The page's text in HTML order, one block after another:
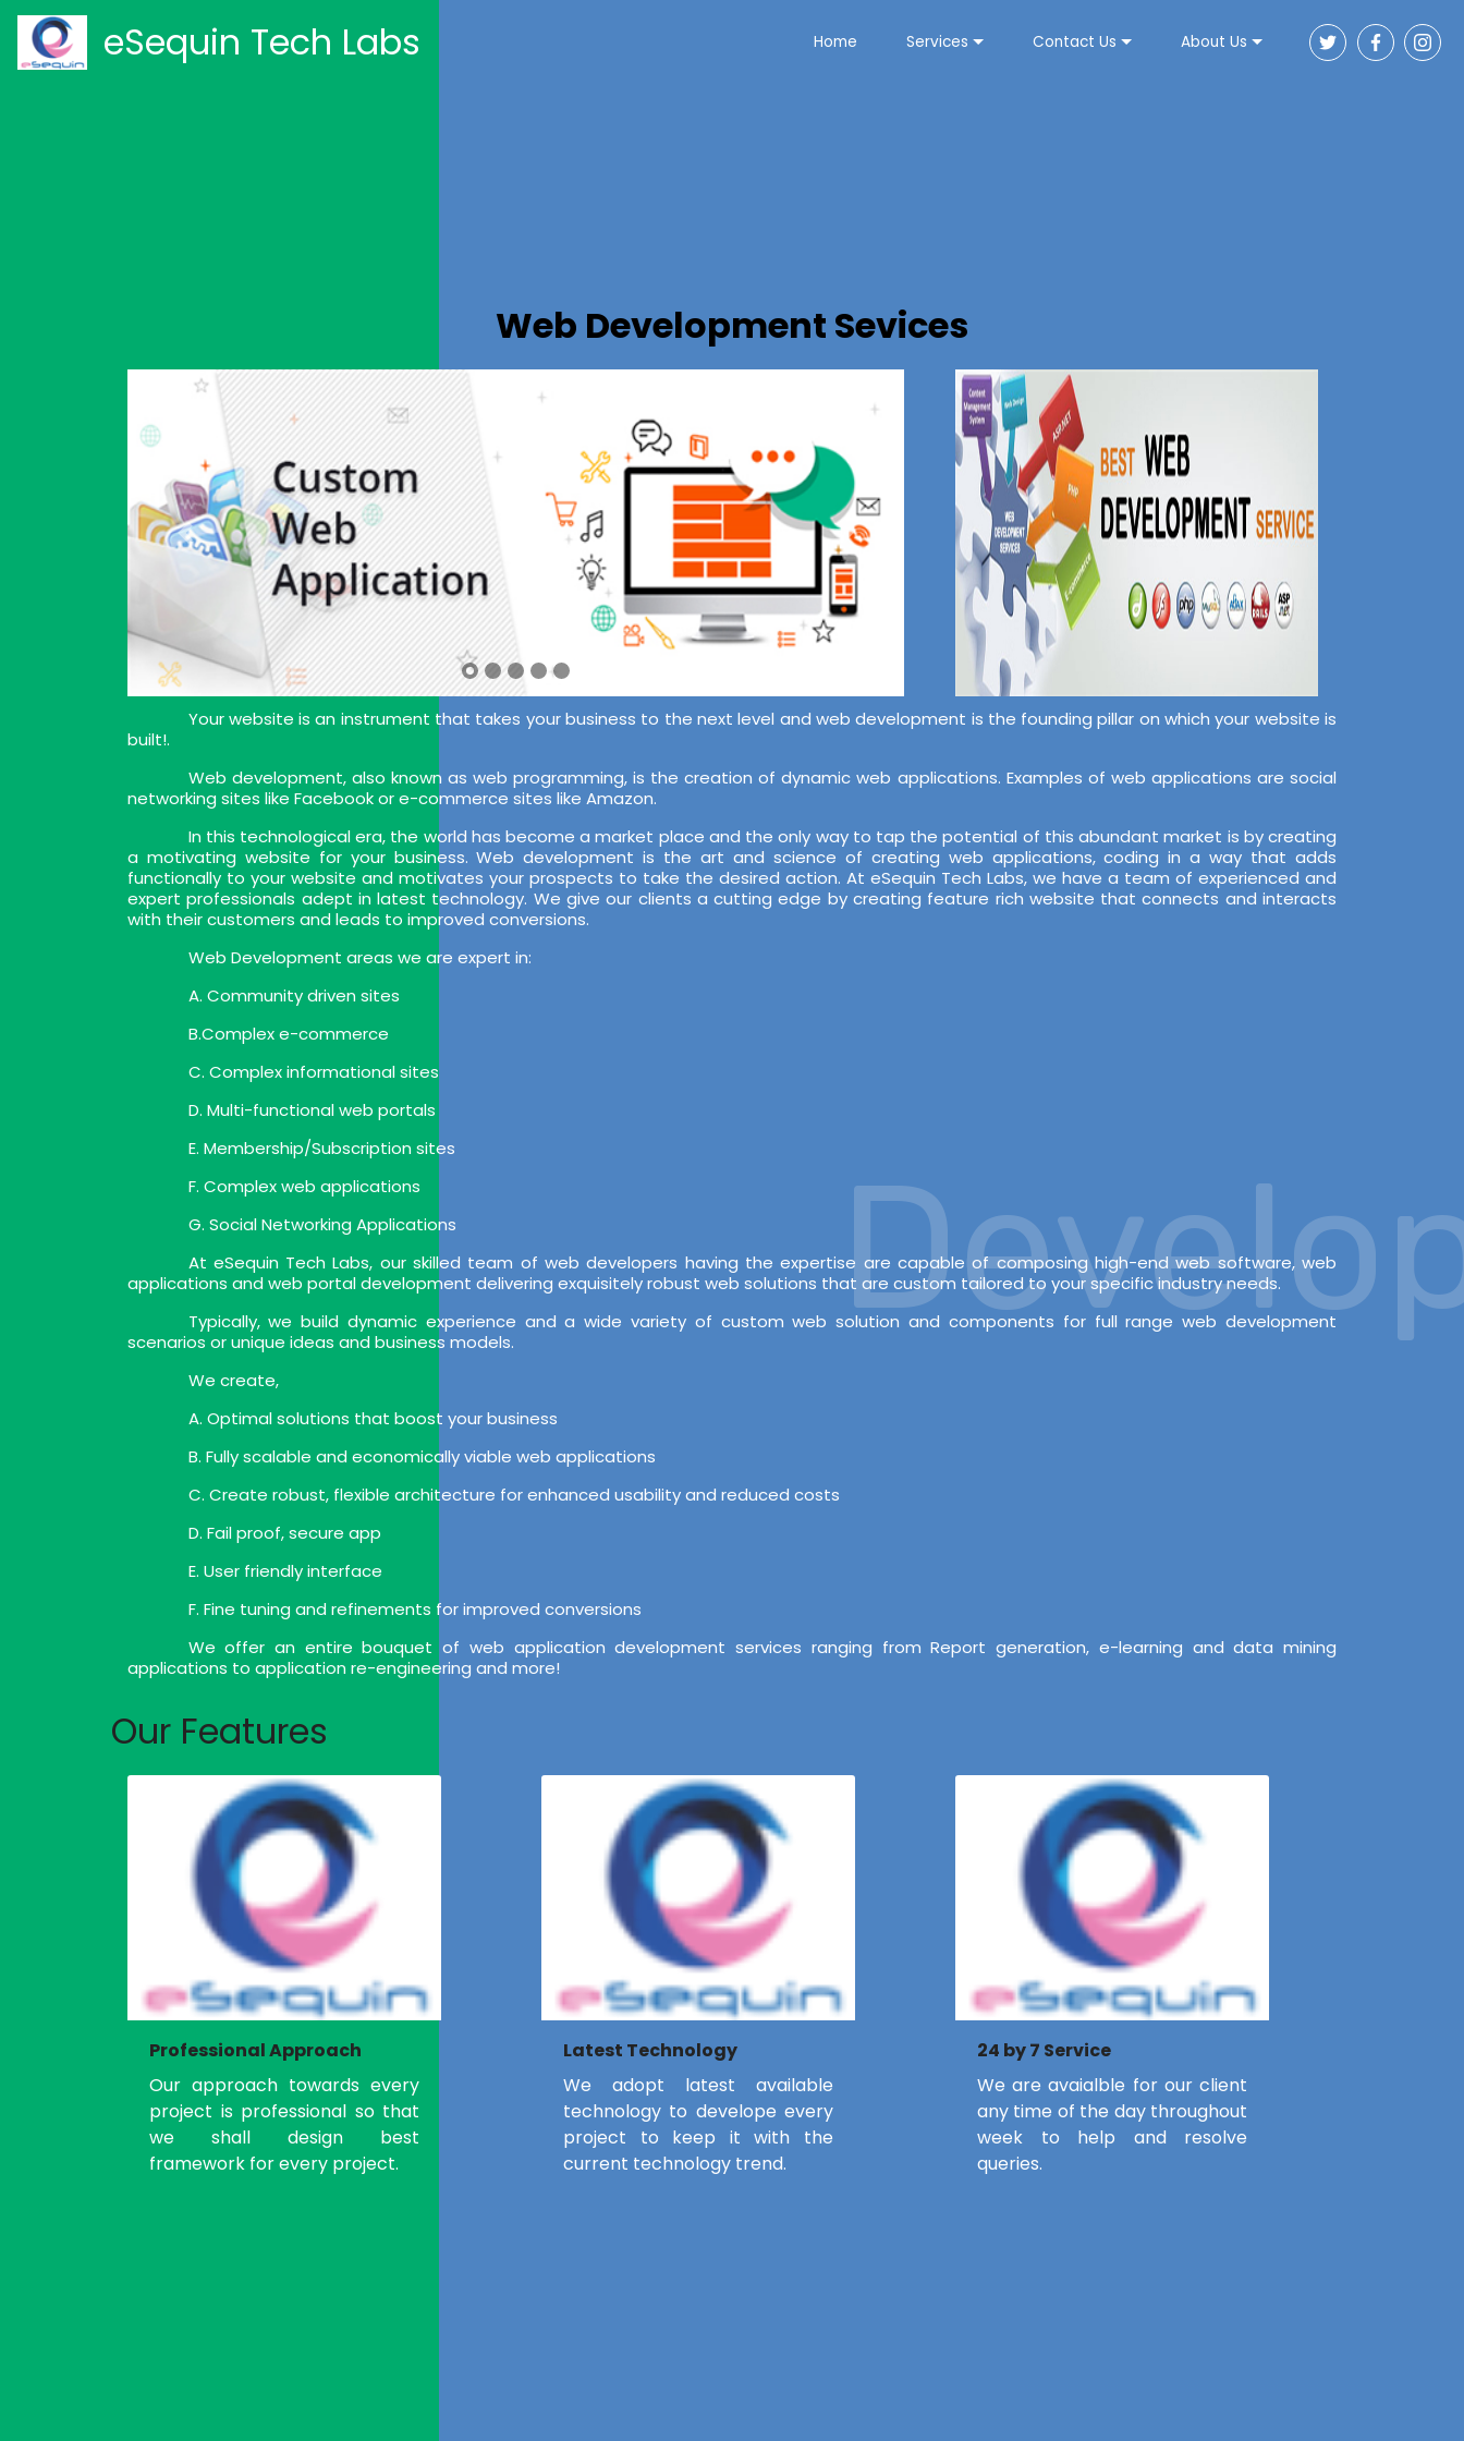
eSequin Tech Labs Home Services Contact Us About Us
Web Development Sevices
Your website is an instrument that takes your business to the next level and web development is the founding pillar on which your website is
built!.
Web development, also known as web programming, is the creation of dynamic web applications. Examples of web applications are social
networking sites like Facebook or e-commerce sites like Amazon.
In this technological era, the world has become a market place and the only way to tap the potential of this abundant market is by creating
a motivating website for your business. Web development is the art and science of creating web applications, coding in a way that adds
functionally to your website and motivates your prospects to take the desired action. At eSequin Tech Labs, we have a team of experienced and
expert professionals adept in latest technology. We give our clients a cutting edge by creating feature rich website that connects and interacts
with their customers and leads to improved conversions.
Web Development areas we are expert in:
A. Community driven sites
B.Complex e-commerce
C. Complex informational sites
D. Multi-functional web portals
E. Membership/Subscription sites
F. Complex web applications
G. Social Networking Applications
At eSequin Tech Labs, our skilled team of web developers having the expertise are capable of composing high-end web software, web
applications and web portal development delivering exquisitely robust web solutions that are custom tailored to your specific industry needs.
Typically, we build dynamic experience and a wide variety of custom web solution and components for full range web development
scenarios or unique ideas and business models.
We create,
A. Optimal solutions that boost your business
B. Fully scalable and economically viable web applications
C. Create robust, flexible architecture for enhanced usability and reduced costs
D. Fail proof, secure app
E. User friendly interface
F. Fine tuning and refinements for improved conversions
We offer an entire bouquet of web application development services ranging from Report generation, e-learning and data mining
applications to application re-engineering and more!
Our Features
Professional Approach
Our approach towards every
project is professional so that
we shall design best
framework for every project.
Latest Technology
We adopt latest available
technology to develope every
project to keep it with the
current technology trend.
24 by 7 Service
We are avaialble for our client
any time of the day throughout
week to help and resolve
queries.